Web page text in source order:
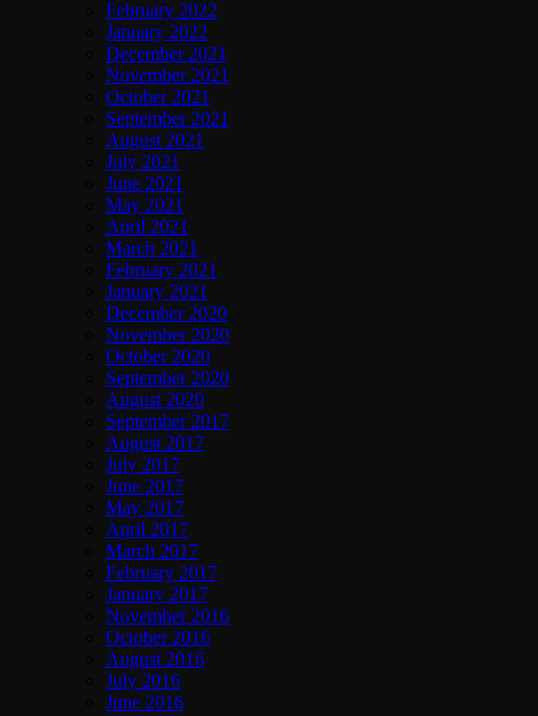
February 2022
January 2022
December 2021
November 2021
October 2021
September 2021
August 2021
July 2021
June 2021
May 2021
April 2021
March 2021
February 2021
January 2021
December 2020
November 2020
October 2020
September 2020
August 2020
September 2017
August 2017
July 2017
June 2017
May 2017
April 2017
March 2017
February 2017
January 2017
November 2016
October 2016
August 2016
July 2016
June 2016